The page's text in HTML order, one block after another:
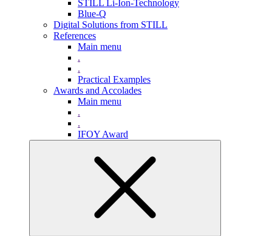
STILL Li-Ion-Technology
Blue-Q
Digital Solutions from STILL
References
Main menu
.
.
Practical Examples
Awards and Accolades
Main menu
.
.
IFOY Award